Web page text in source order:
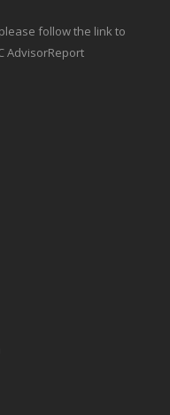
follow the link to
AdvisorReport